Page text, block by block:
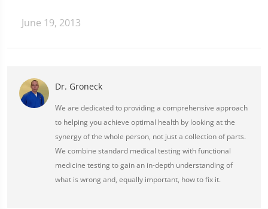
June 19, 2013
Dr. Groneck
We are dedicated to providing a comprehensive approach
to helping you achieve optimal health by looking at the
synergy of the whole person, not just a collection of parts.
We combine standard medical testing with functional
medicine testing to gain an in-depth understanding of
what is wrong and, equally important, how to fix it.